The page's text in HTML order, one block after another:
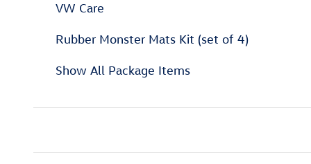
VW Care
Rubber Monster Mats Kit (set of 4)
Show All Package Items